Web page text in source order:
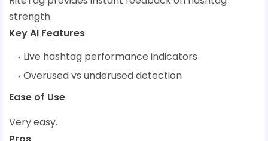
strength.
Key AI Features
Live hashtag performance indicators
Overused vs underused detection
Ease of Use
Very easy.